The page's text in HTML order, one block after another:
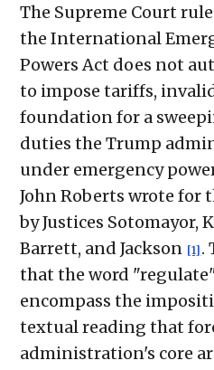
The Supreme Court
the International
Powers Act does not
to impose tariffs,
foundation for a
duties the Trump
under emergency
John Roberts wrote for
by Justices Sotomayor,
Barrett, and Jackson [1] .
that the word
encompass the
textual reading that
administration's core